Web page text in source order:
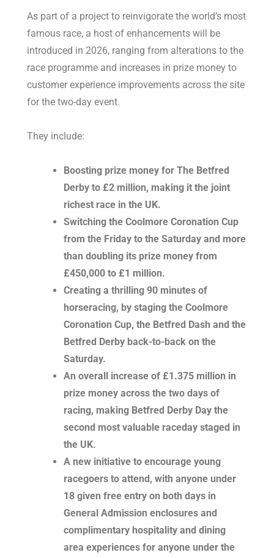
As part of a project to reinvigorate the world’s most
famous race, a host of enhancements will be
introduced in 2026, ranging from alterations to the
race programme and increases in prize money to
customer experience improvements across the site
for the two-day event.
They include:
Boosting prize money for The Betfred
Derby to £2 million, making it the joint
richest race in the UK.
Switching the Coolmore Coronation Cup
from the Friday to the Saturday and more
than doubling its prize money from
£450,000 to £1 million.
Creating a thrilling 90 minutes of
horseracing, by staging the Coolmore
Coronation Cup, the Betfred Dash and the
Betfred Derby back-to-back on the
Saturday.
An overall increase of £1.375 million in
prize money across the two days of
racing, making Betfred Derby Day the
second most valuable raceday staged in
the UK.
A new initiative to encourage young
racegoers to attend, with anyone under
18 given free entry on both days in
General Admission enclosures and
complimentary hospitality and dining
area experiences for anyone under the